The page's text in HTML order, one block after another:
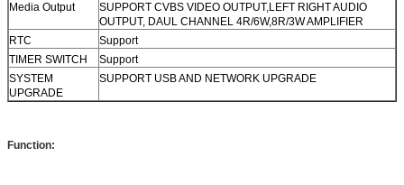
Media Output
SUPPORT CVBS VIDEO OUTPUT,LEFT RIGHT AUDIO
OUTPUT, DAUL CHANNEL 4R/6W,8R/3W AMPLIFIER
RTC
Support
TIMER SWITCH
Support
SYSTEM
UPGRADE
SUPPORT USB AND NETWORK UPGRADE
Function: